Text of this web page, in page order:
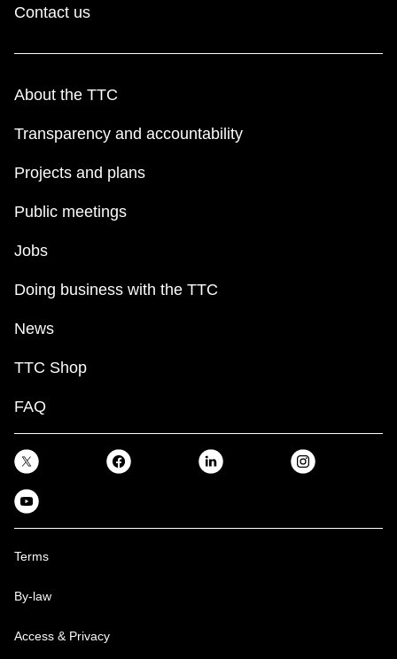
Contact us
About the TTC
Transparency and accountability
Projects and plans
Public meetings
Jobs
Doing business with the TTC
News
TTC Shop
FAQ
Terms
By-law
Access & Privacy